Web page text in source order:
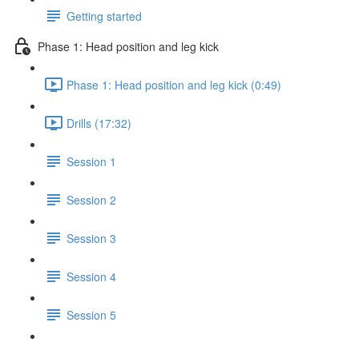
Getting started
Phase 1: Head position and leg kick
Phase 1: Head position and leg kick (0:49)
Drills (17:32)
Session 1
Session 2
Session 3
Session 4
Session 5